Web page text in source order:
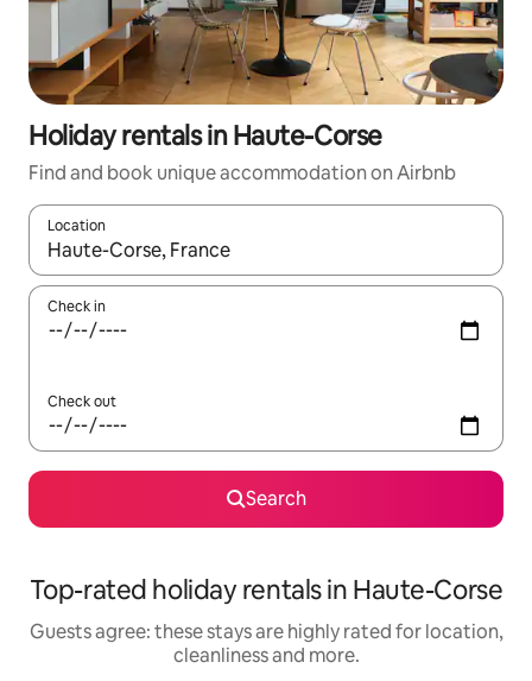
Holiday rentals in Haute-Corse
Find and book unique accommodation on Airbnb
Location
When results are available, navigate with the up and down
Check in
Check out
Search
Top-rated holiday rentals in Haute-Corse
Guests agree: these stays are highly rated for location,
cleanliness and more.